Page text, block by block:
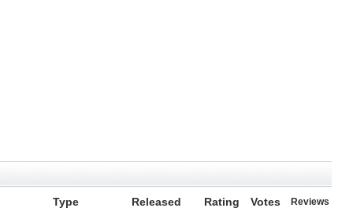
Type Released Rating Votes Reviews